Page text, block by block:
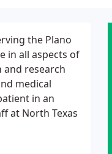
the Plano
in all aspects of
research
medical
in an
at North Texas